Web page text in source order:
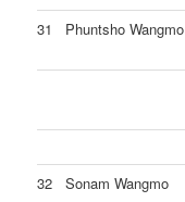
31 Phuntsho Wangmo
32 Sonam Wangmo